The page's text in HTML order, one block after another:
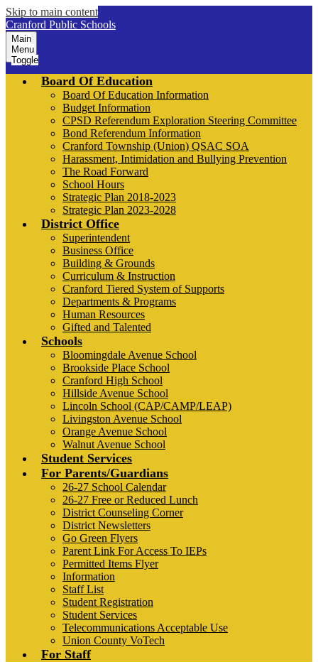
Skip to main content
Cranford Public Schools
Main
Menu
Toggle
Board Of Education
Board Of Education Information
Budget Information
CPSD Referendum Exploration Steering Committee
Bond Referendum Information
Cranford Township (Union) QSAC SOA
Harassment, Intimidation and Bullying Prevention
The Road Forward
School Hours
Strategic Plan 2018-2023
Strategic Plan 2023-2028
District Office
Superintendent
Business Office
Building & Grounds
Curriculum & Instruction
Cranford Tiered System of Supports
Departments & Programs
Human Resources
Gifted and Talented
Schools
Bloomingdale Avenue School
Brookside Place School
Cranford High School
Hillside Avenue School
Lincoln School (CAP/CAMP/LEAP)
Livingston Avenue School
Orange Avenue School
Walnut Avenue School
Student Services
For Parents/Guardians
26-27 School Calendar
26-27 Free or Reduced Lunch
District Counseling Corner
District Newsletters
Go Green Flyers
Parent Link For Access To IEPs
Permitted Items Flyer
Information
Staff List
Student Registration
Student Services
Telecommunications Acceptable Use
Union County VoTech
For Staff